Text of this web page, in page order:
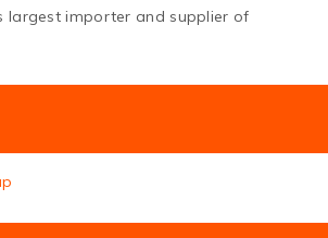
largest importer and supplier of